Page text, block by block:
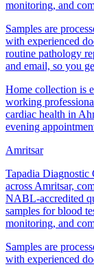
monitoring, and
Samples are
with experienced
routine pathology
and email, so you
Home collection is
working
cardiac health in
evening
Amritsar
Tapadia Diagnostic
across Amritsar,
NABL-accredited
samples for blood
monitoring, and
Samples are
with experienced